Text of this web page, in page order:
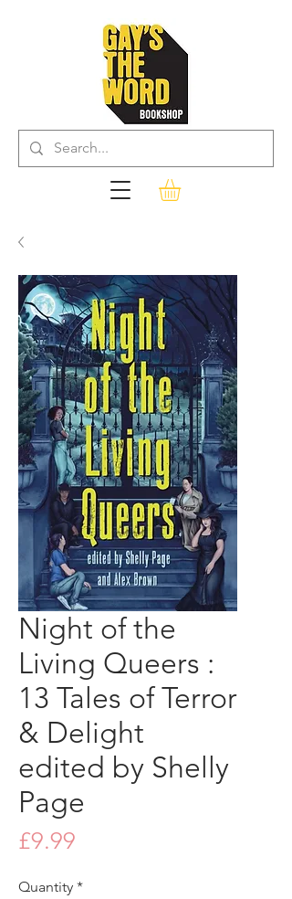
Night of the
Living Queers :
13 Tales of Terror
& Delight
edited by Shelly
Page
£9.99
Quantity *